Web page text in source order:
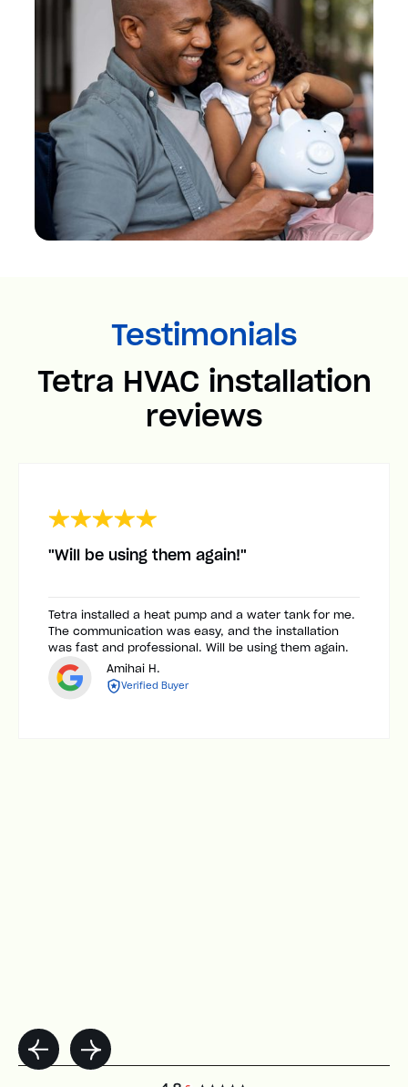
Testimonials
Tetra HVAC installation
reviews
"Will be using them again!"
Tetra installed a heat pump and a water tank for me.
The communication was easy, and the installation
was fast and professional. Will be using them again.
Amihai H.
Verified Buyer